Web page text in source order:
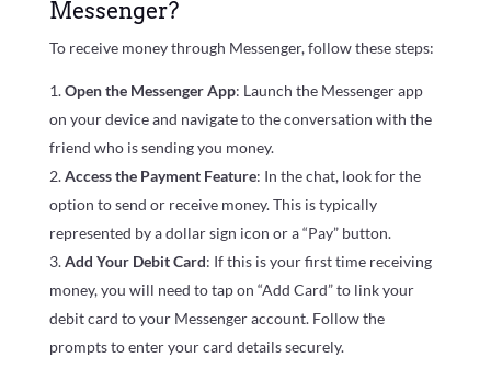
Messenger?
To receive money through Messenger, follow these steps:
Open the Messenger App: Launch the Messenger app
on your device and navigate to the conversation with the
friend who is sending you money.
Access the Payment Feature: In the chat, look for the
option to send or receive money. This is typically
represented by a dollar sign icon or a “Pay” button.
Add Your Debit Card: If this is your first time receiving
money, you will need to tap on “Add Card” to link your
debit card to your Messenger account. Follow the
prompts to enter your card details securely.